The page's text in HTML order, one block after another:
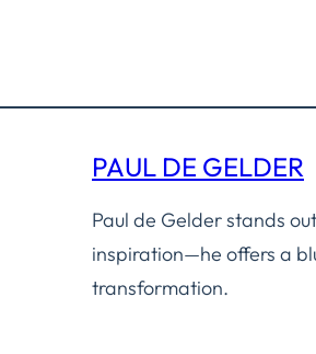
PAUL DE GELDER
Paul de Gelder stands
inspiration—he offers a
transformation.